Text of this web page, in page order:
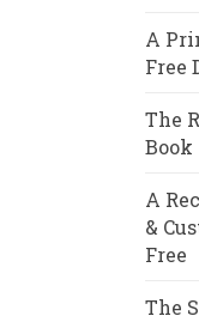
A
Free
The
Book
A
&
Free
The